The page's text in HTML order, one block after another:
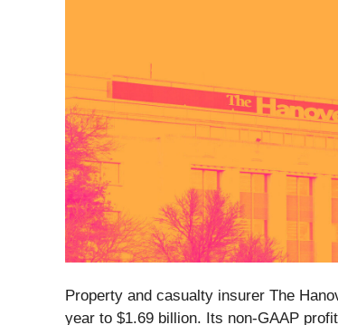
Property and casualty insurer The
year to $1.69 billion. Its non-GAAP